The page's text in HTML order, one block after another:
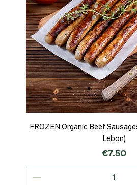
FROZEN Organic Beef
Lebon)
Price
€7.50